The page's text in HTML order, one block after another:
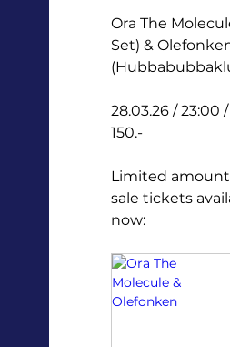
Ora The
Set) &
28.03.26 / 23:00
150.-
Limited
sale tickets
now: